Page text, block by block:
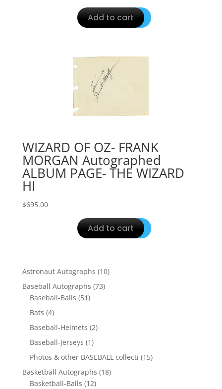
Add to cart
WIZARD OF OZ- FRANK
MORGAN Autographed
ALBUM PAGE- THE WIZARD
HI
$695.00
Add to cart
Astronaut Autographs 1010
Baseball Autographs 7373
Baseball-Balls 5151
Bats 44
products
Baseball-Helmets 22
Baseball-Jerseys 11
product
Photos & other BASEBALL collecti 1515
Basketball Autographs 1818
Basketball-Balls 1212